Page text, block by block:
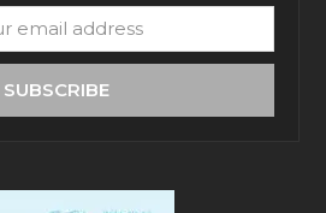
SUBSCRIBE